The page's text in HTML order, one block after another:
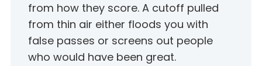
from how they score. A cutoff pulled
from thin air either floods you with
false passes or screens out people
who would have been great.